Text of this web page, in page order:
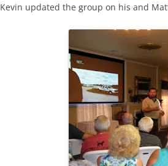
Kevin updated the group on his and